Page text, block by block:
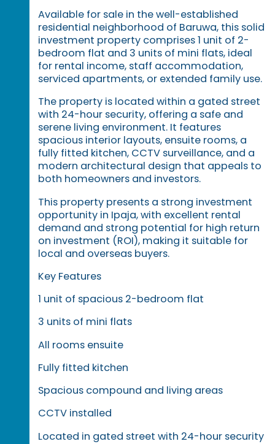
Available for sale in the well-established
residential neighborhood of Baruwa, this solid
investment property comprises 1 unit of 2-
bedroom flat and 3 units of mini flats, ideal
for rental income, staff accommodation,
serviced apartments, or extended family use.
The property is located within a gated street
with 24-hour security, offering a safe and
serene living environment. It features
spacious interior layouts, ensuite rooms, a
fully fitted kitchen, CCTV surveillance, and a
modern architectural design that appeals to
both homeowners and investors.
This property presents a strong investment
opportunity in Ipaja, with excellent rental
demand and strong potential for high return
on investment (ROI), making it suitable for
local and overseas buyers.
Key Features
1 unit of spacious 2-bedroom flat
3 units of mini flats
All rooms ensuite
Fully fitted kitchen
Spacious compound and living areas
CCTV installed
Located in gated street with 24-hour security